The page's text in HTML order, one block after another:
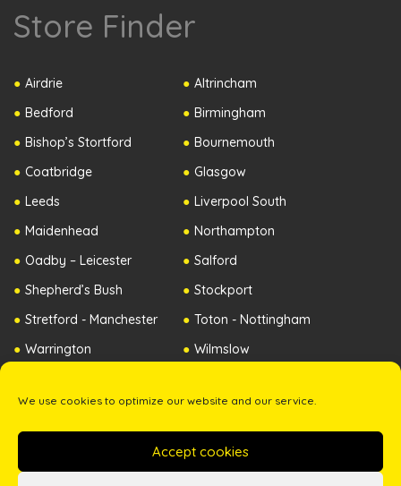
We use cookies to optimize our website and our service.
Accept cookies
Store Finder
Airdrie
Altrincham
Bedford
Birmingham
Bishop’s Stortford
Bournemouth
Coatbridge
Glasgow
Leeds
Liverpool South
Maidenhead
Northampton
Oadby – Leicester
Salford
Shepherd’s Bush
Stockport
Stretford - Manchester
Toton - Nottingham
Warrington
Wilmslow
Northern Ireland
Copyright ©2026 The Zip Yard. All Rights Reserved. -